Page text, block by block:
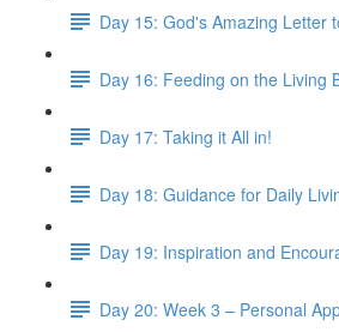
Day 15: God's Amazing Letter
Day 16: Feeding on the Living
Day 17: Taking it All in!
Day 18: Guidance for Daily
Day 19: Inspiration and
Day 20: Week 3 – Personal